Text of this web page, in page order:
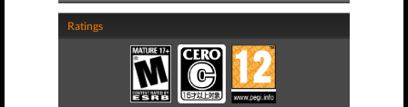
Ratings